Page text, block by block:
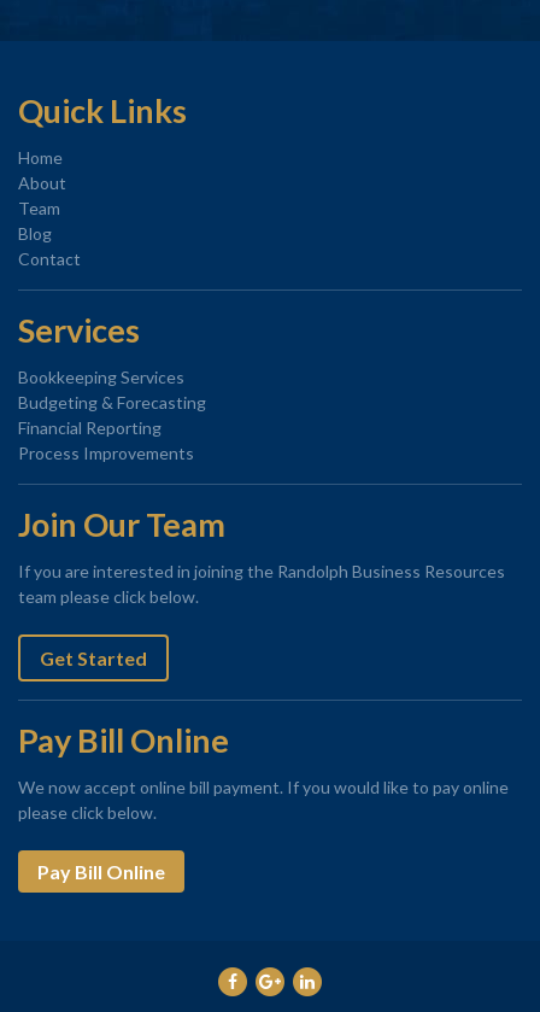
Quick Links
Home
About
Team
Blog
Contact
Services
Bookkeeping Services
Budgeting & Forecasting
Financial Reporting
Process Improvements
Join Our Team
If you are interested in joining the Randolph Business Resources
team please click below.
Get Started
Pay Bill Online
We now accept online bill payment. If you would like to pay online
please click below.